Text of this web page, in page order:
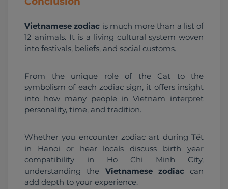
Vietnamese zodiac is much more than a list of
12 animals. It is a living cultural system woven
into festivals, beliefs, and social customs.
From the unique role of the Cat to the
symbolism of each zodiac sign, it offers insight
into how many people in Vietnam interpret
personality, time, and tradition.
Whether you encounter zodiac art during Tết
in Hanoi or hear locals discuss birth year
compatibility in Ho Chi Minh City,
understanding the Vietnamese zodiac can
add depth to your experience.